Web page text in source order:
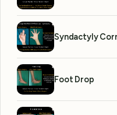
Syndactyly
Foot Drop